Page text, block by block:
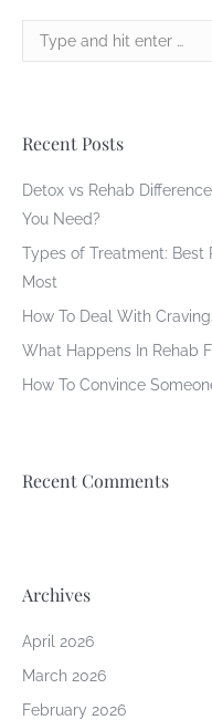
Search:
Recent Posts
Detox vs Rehab
You Need?
Types of Treatment: Best
Most
How To Deal With
What Happens In Rehab
How To Convince
Recent Comments
Archives
April 2026
March 2026
February 2026